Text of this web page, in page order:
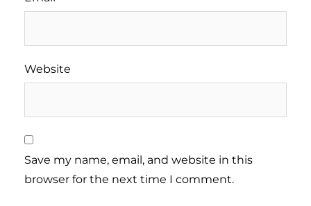
Website
Save my name, email, and website in this
browser for the next time I comment.